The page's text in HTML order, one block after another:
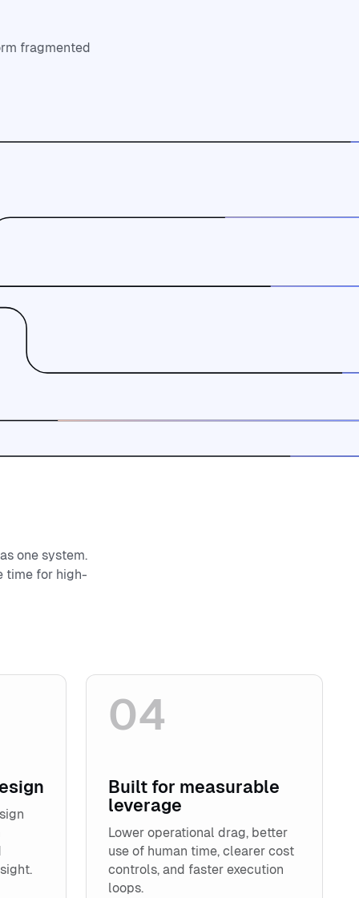
fragmented
one system.
time for high-
04
Built for measurable
leverage
Lower operational drag, better
use of human time, clearer cost
controls, and faster execution
loops.